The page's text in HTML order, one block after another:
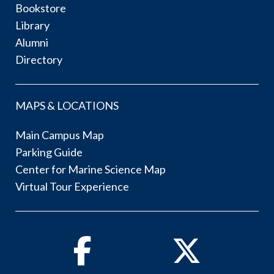
Bookstore
Library
Alumni
Directory
MAPS & LOCATIONS
Main Campus Map
Parking Guide
Center for Marine Science Map
Virtual Tour Experience
Facebook Twitter